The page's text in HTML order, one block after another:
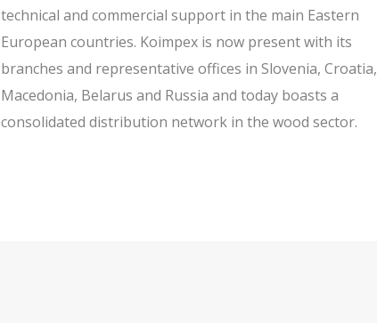
technical and commercial support in the main Eastern
European countries. Koimpex is now present with its
branches and representative offices in Slovenia, Croatia,
Macedonia, Belarus and Russia and today boasts a
consolidated distribution network in the wood sector.